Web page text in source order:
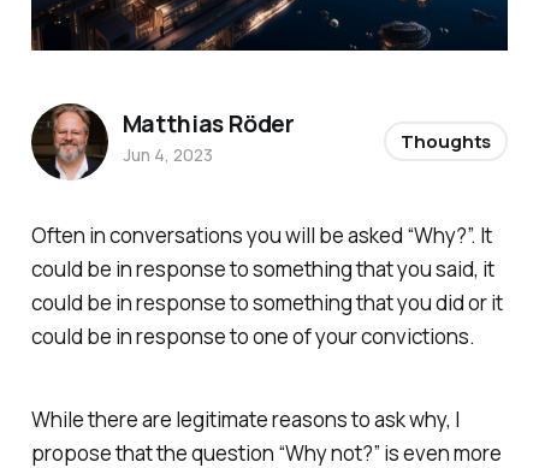
Often in conversations you will be asked “Why?”. It
could be in response to something that you said, it
could be in response to something that you did or it
could be in response to one of your convictions.
While there are legitimate reasons to ask why, I
propose that the question “Why not?” is even more
Matthias Röder
Jun 4, 2023
Thoughts